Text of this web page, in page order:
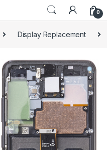
0
Display Replacement